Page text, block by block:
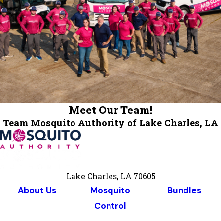
Meet Our Team!
Team Mosquito Authority of Lake Charles, LA
Lake Charles, LA 70605
About Us
Mosquito
Control
Bundles